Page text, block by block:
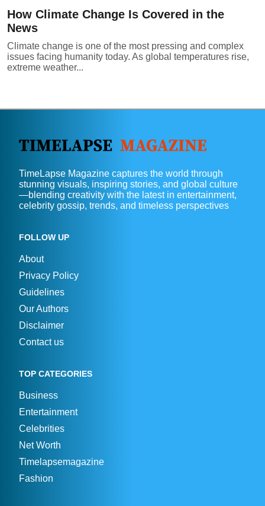
How Climate Change Is Covered in the
News
Climate change is one of the most pressing and complex
issues facing humanity today. As global temperatures rise,
extreme weather...
TimeLapse Magazine captures the world through
stunning visuals, inspiring stories, and global culture
—blending creativity with the latest in entertainment,
celebrity gossip, trends, and timeless perspectives
FOLLOW UP
About
Privacy Policy
Guidelines
Our Authors
Disclaimer
Contact us
TOP CATEGORIES
Business
Entertainment
Celebrities
Net Worth
Timelapsemagazine
Fashion